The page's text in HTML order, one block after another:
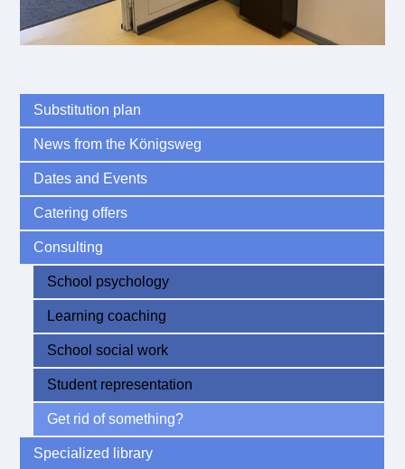
Substitution plan
News from the Königsweg
Dates and Events
Catering offers
Consulting
School psychology
Learning coaching
School social work
Student representation
Get rid of something?
Specialized library